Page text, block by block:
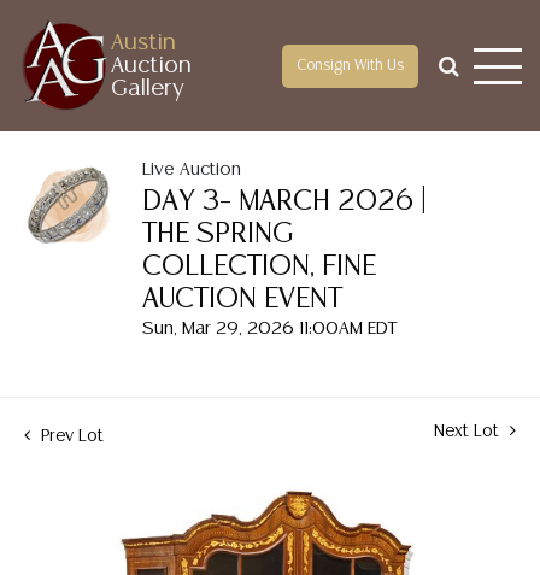
Austin
Auction
Gallery
Consign With Us
Live Auction
DAY 3– MARCH 2026 |
THE SPRING
COLLECTION, FINE
AUCTION EVENT
Sun, Mar 29, 2026 11:00AM EDT
Prev Lot Next Lot